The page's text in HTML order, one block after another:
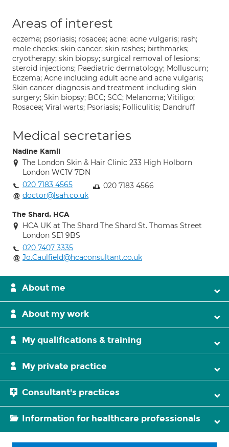
Areas of interest
eczema; psoriasis; rosacea; acne; acne vulgaris; rash;
mole checks; skin cancer; skin rashes; birthmarks;
cryotherapy; skin biopsy; surgical removal of lesions;
steroid injections; Paediatric dermatology; Molluscum;
Eczema; Acne including adult acne and acne vulgaris;
Skin cancer diagnosis and treatment including skin
surgery; Skin biopsy; BCC; SCC; Melanoma; Vitiligo;
Rosacea; Viral warts; Psoriasis; Folliculitis; Dandruff
Medical secretaries
Nadine Kamli
The London Skin & Hair Clinic 233 High Holborn
London WC1V 7DN
020 7183 4565
020 7183 4566
doctor@lsah.co.uk
The Shard, HCA
HCA UK at The Shard The Shard St. Thomas Street
London SE1 9BS
020 7407 3335
Jo.Caulfield@hcaconsultant.co.uk
About me
About my work
My qualifications & training
My private practice
Consultant's practices
Information for healthcare professionals